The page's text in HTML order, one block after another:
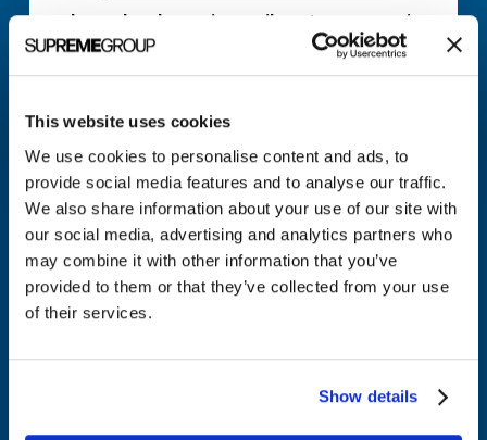
This website uses cookies
We use cookies to personalise content and ads, to
provide social media features and to analyse our traffic.
We also share information about your use of our site with
our social media, advertising and analytics partners who
may combine it with other information that you’ve
provided to them or that they’ve collected from your use
of their services.
Show details
Launch a dynamic email nurture campaign
Ideate new ways to connect with and move
leads further along in their buying journey
Awareness, leads, and influence
13